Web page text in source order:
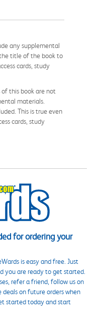
any supplemental
title of the book to
cards, study
of this book are not
materials.
This is true even
cards, study
for ordering your
is easy and free. Just
you are ready to get started.
refer a friend, follow us on
deals on future orders when
started today and start